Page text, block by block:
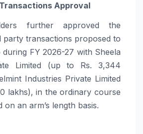
Approval
further approved the
party transactions proposed to
FY 2026-27 with Sheela
Limited (up to Rs. 3,344
Industries Private Limited
lakhs), in the ordinary course
on an arm’s length basis.